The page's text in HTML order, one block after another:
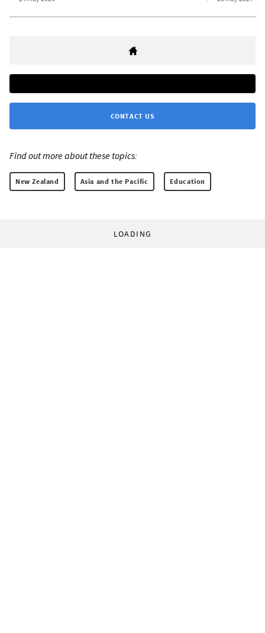
CONTACT US
Find out more about these topics:
New Zealand Asia and the Pacific Education
LOADING